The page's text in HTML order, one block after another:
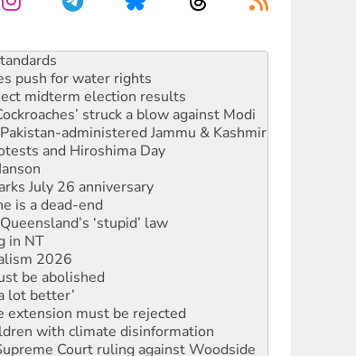
push for water rights
midterm election results
struck a blow against Modi
administered Jammu & Kashmir
and Hiroshima Day
July 26 anniversary
is a dead-end
‘stupid’ law
in NT
2026
be abolished
lot better’
must be rejected
with climate disinformation
Court ruling against Woodside
amid protests